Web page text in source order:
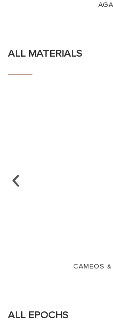
ALL MATERIALS
CAMEOS
ALL EPOCHS